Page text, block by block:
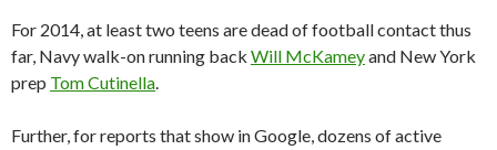
For 2014, at least two teens are dead of football contact thus
far, Navy walk-on running back Will McKameyand New York
prep Tom Cutinella.
Further, for reports that show in Google, dozens of active